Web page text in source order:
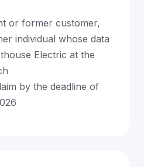
or former customer,
individual whose data
Electric at the
by the deadline of